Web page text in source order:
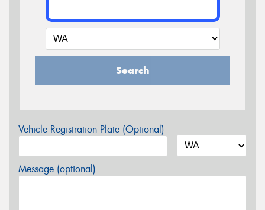
Search
Vehicle Registration Plate (Optional)
Message (optional)